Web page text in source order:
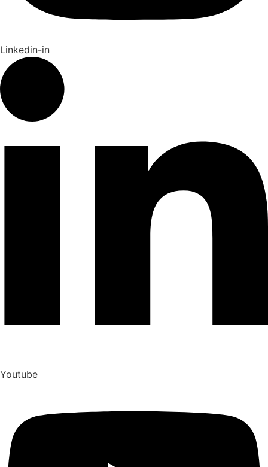
Linkedin-in
Youtube